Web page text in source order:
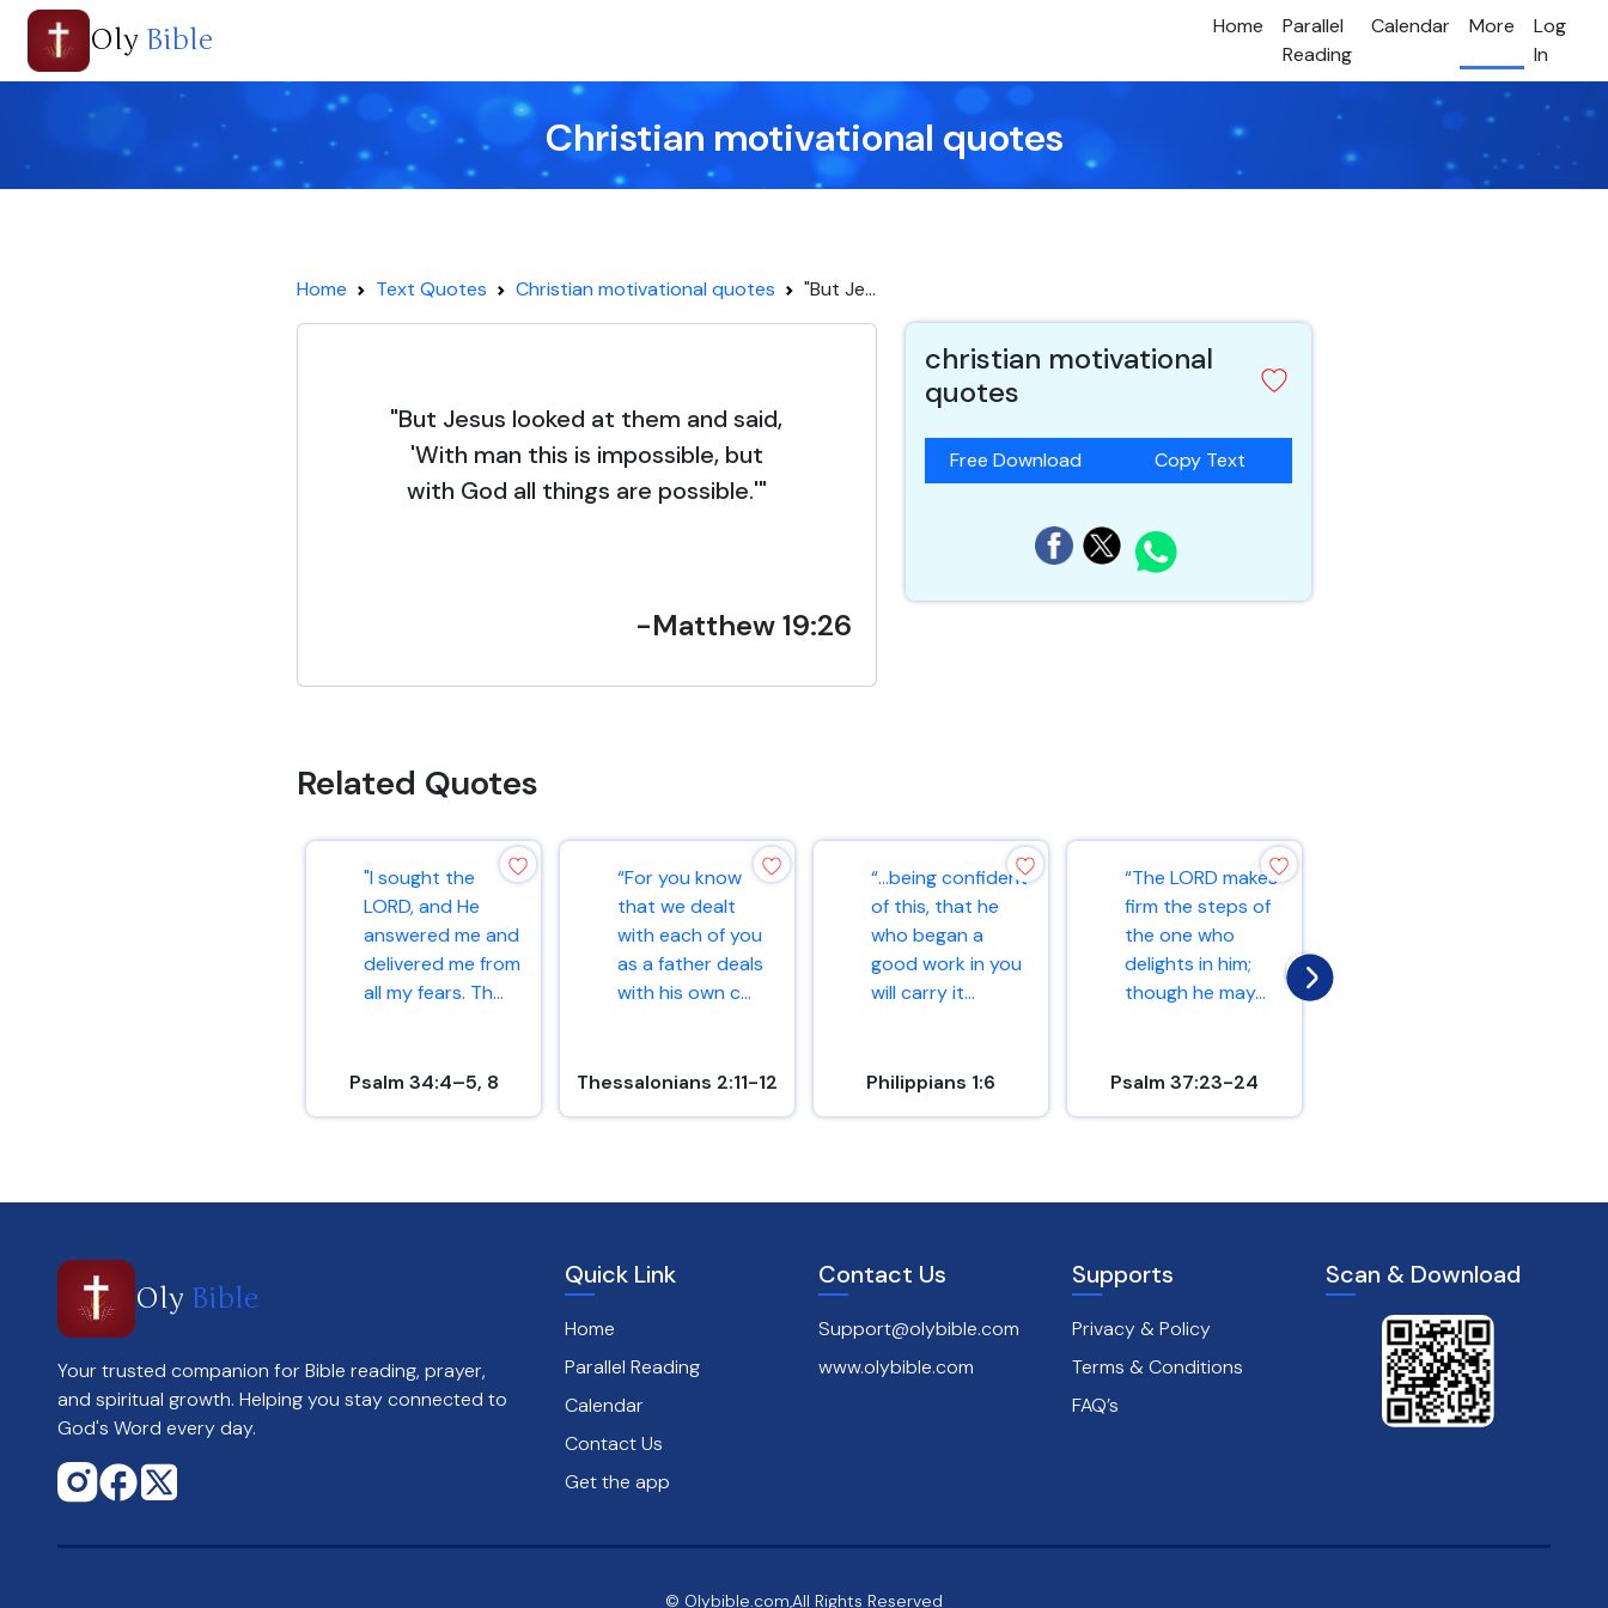
Oly Bible Home
Parallel
Reading
Calendar More
Log
In
Christian motivational quotes
Home Text Quotes Christian motivational quotes "But Je...
"But Jesus looked at them and said,
'With man this is impossible, but
with God all things are possible.'"
-Matthew 19:26
christian motivational
quotes
Free Download Copy Text
Related Quotes
"I sought the
LORD, and He
answered me and
delivered me from
all my fears. Th...
Psalm 34:4–5, 8
“For you know
that we dealt
with each of you
as a father deals
with his own c...
Thessalonians 2:11-12
“…being confident
of this, that he
who began a
good work in you
will carry it...
Philippians 1:6
“The LORD makes
firm the steps of
the one who
delights in him;
though he may...
Psalm 37:23-24
Oly Bible
Your trusted companion for Bible reading, prayer,
and spiritual growth. Helping you stay connected to
God's Word every day.
Quick Link
Home
Parallel Reading
Calendar
Contact Us
Get the app
Contact Us
Support@olybible.com
www.olybible.com
Supports
Privacy & Policy
Terms & Conditions
FAQ’s
Scan & Download
© Olybible.com,All Rights Reserved